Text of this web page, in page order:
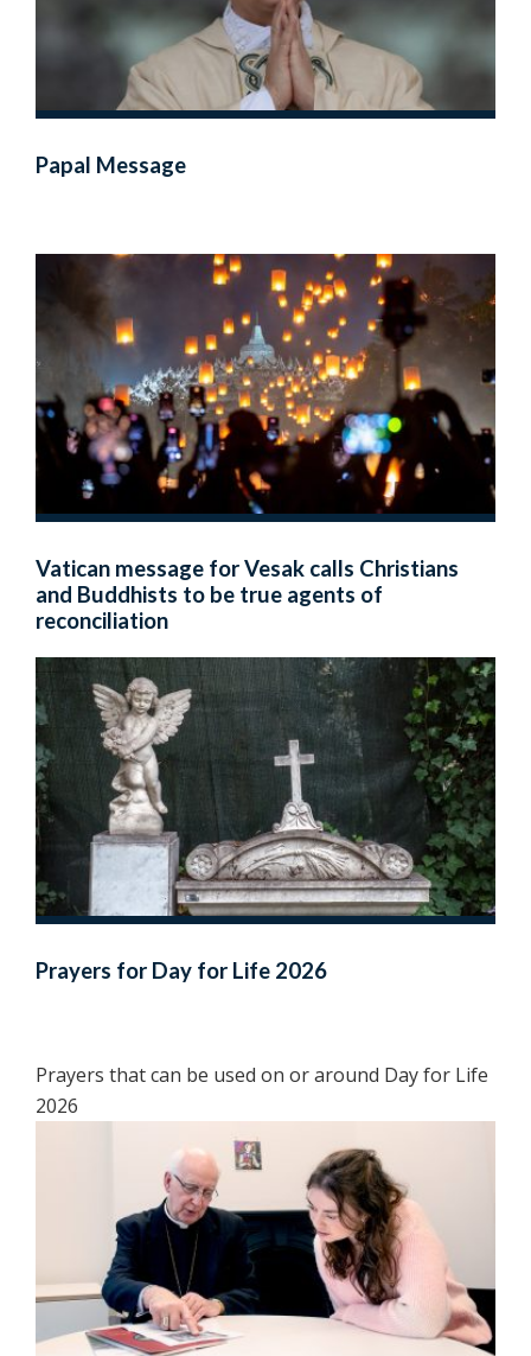
Papal Message
Vatican message for Vesak calls Christians
and Buddhists to be true agents of
reconciliation
Prayers for Day for Life 2026
Prayers that can be used on or around Day for Life
2026